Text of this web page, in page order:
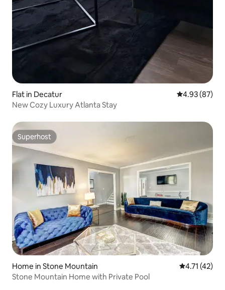
Flat in Decatur 4.93 out of 5
4.93 (87)
New Cozy Luxury Atlanta Stay
Superhost
Superhost
Home in Stone Mountain 4.71 out of 5
4.71 (42)
Stone Mountain Home with Private Pool